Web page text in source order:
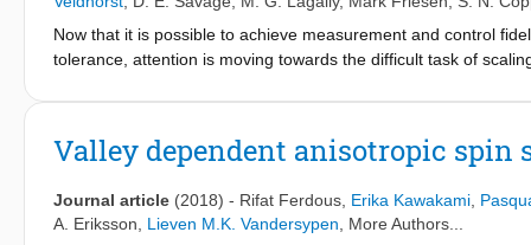
Now that it is possible to achieve measurement and control
tolerance, attention is moving towards the difficult task of
qubit owing to their potential for all-electrical operation and
with small-scale demonstrations of quantum computers using
techniques to demonstrate a programmable two-qubit
and the Grover search algorithm - canonical examples of
Valley dependent anisotropic
Journal article (2018) - Rifat Ferdous Erika Kawakami
A. Eriksson
Lieven M.K. Vandersypen , More Authors...